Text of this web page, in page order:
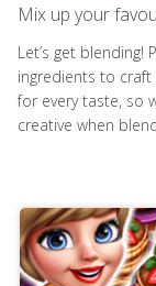
Mix up your
Let’s get
ingredients to
for every taste, so
creative when